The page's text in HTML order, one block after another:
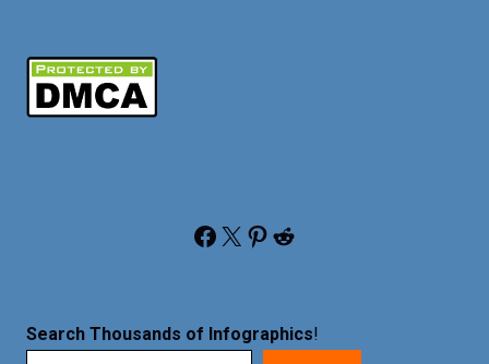
Facebook X Pinterest Reddit
Search Thousands of Infographics!